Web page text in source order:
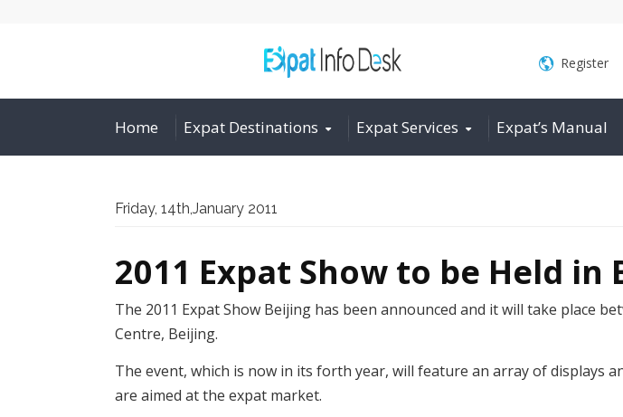
Register
Home Expat Destinations Expat Services Expat’s Manual
Friday, 14th,January 2011
2011 Expat Show to be Held in
The 2011 Expat Show Beijing has been announced and it will take place
Centre, Beijing.
The event, which is now in its forth year, will feature an array of displays
are aimed at the expat market.